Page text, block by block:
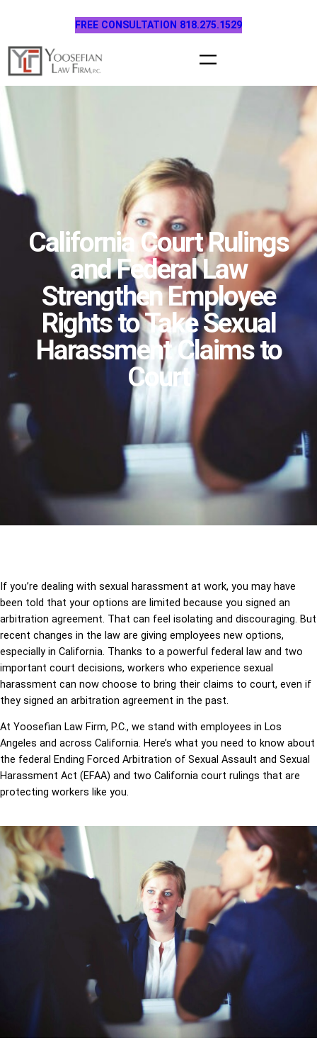
content
FREE CONSULTATION 818.275.1529
California Court Rulings
and Federal Law
Strengthen Employee
Rights to Take Sexual
Harassment Claims to
Court
If you’re dealing with sexual harassment at work, you may have
been told that your options are limited because you signed an
arbitration agreement. That can feel isolating and discouraging. But
recent changes in the law are giving employees new options,
especially in California. Thanks to a powerful federal law and two
important court decisions, workers who experience sexual
harassment can now choose to bring their claims to court, even if
they signed an arbitration agreement in the past.
At Yoosefian Law Firm, P.C., we stand with employees in Los
Angeles and across California. Here’s what you need to know about
the federal Ending Forced Arbitration of Sexual Assault and Sexual
Harassment Act (EFAA) and two California court rulings that are
protecting workers like you.